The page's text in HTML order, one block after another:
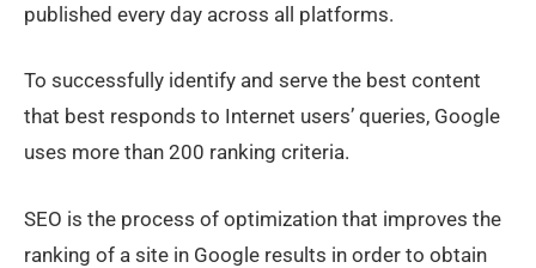
published every day across all platforms.
To successfully identify and serve the best content
that best responds to Internet users’ queries, Google
uses more than 200 ranking criteria.
SEO is the process of optimization that improves the
ranking of a site in Google results in order to obtain